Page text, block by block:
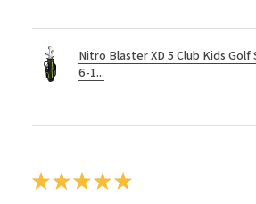
Nitro Blaster XD 5 Club Kids
6-1...
★★★★★